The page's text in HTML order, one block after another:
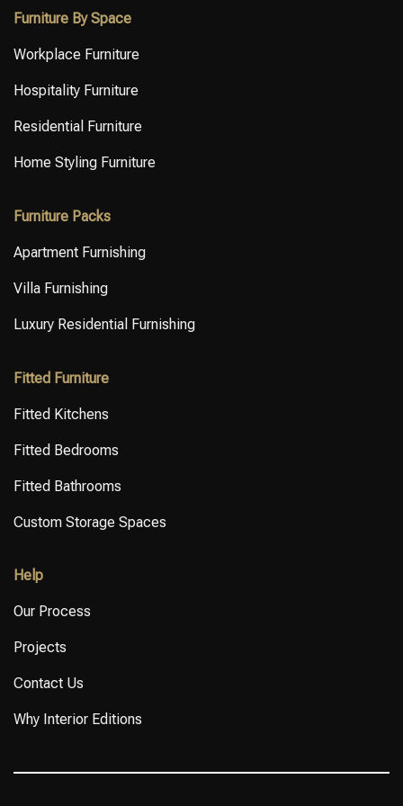
Furniture By Space
Workplace Furniture
Hospitality Furniture
Residential Furniture
Home Styling Furniture
Furniture Packs
Apartment Furnishing
Villa Furnishing
Luxury Residential Furnishing
Fitted Furniture
Fitted Kitchens
Fitted Bedrooms
Fitted Bathrooms
Custom Storage Spaces
Help
Our Process
Projects
Contact Us
Why Interior Editions